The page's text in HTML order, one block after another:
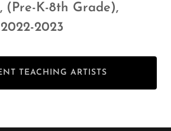
(Pre-K-8th Grade),
2023
TEACHING ARTISTS